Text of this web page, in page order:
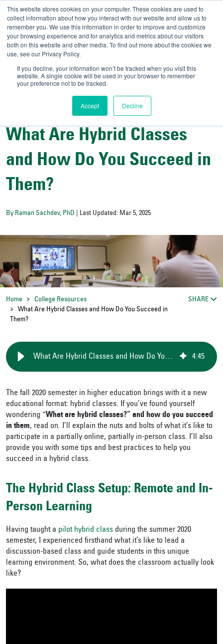
This website stores cookies on your computer. These cookies are used to
collect information about how you interact with our website and allow us to
remember you. We use this information in order to improve and customize
your browsing experience and for analytics and metrics about our visitors
both on this website and other media. To find out more about the cookies we
use, see our Privacy Policy.
If you decline, your information won’t be tracked when you visit this
website. A single cookie will be used in your browser to remember
your preference not to be tracked.
Accept Decline
UNIVERSITY OF
Admit-A-Bull//Official
What Are Hybrid Classes
and How Do You Succeed in
Them?
By Raman Sachdev, PhD | Last Updated: Mar 5, 2025
Home
College Resources
What Are Hybrid Classes and How Do You Succeed in
Them?
SHARE
What Are Hybrid Classes and How Do You Succeed in Them? 4:45
The fall 2020 semester in higher education brings with it a new
educational format: hybrid classes. If you’ve found yourself
wondering “What are hybrid classes?” and how do you succeed
in them, read on. I’ll explain the nuts and bolts of what it’s like to
participate in a partially online, partially in-person class. I’ll also
provide you with some tips and best practices to help you
succeed in a hybrid class.
The Hybrid Class Setup: Remote and In-
Person Learning
Having taught a pilot hybrid class during the summer 2020
semester, I experienced firsthand what it’s like to lead a
discussion-based class and guide students in this unique
learning environment. So, what does the classroom actually look
like?